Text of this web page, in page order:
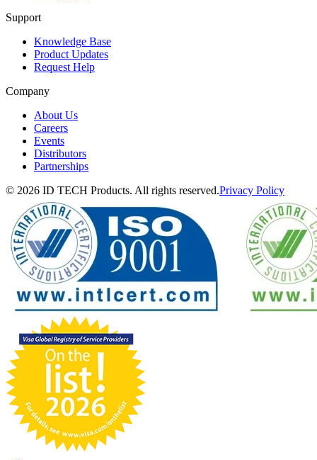
Support
Knowledge Base
Product Updates
Request Help
Company
About Us
Careers
Events
Distributors
Partnerships
© 2026 ID TECH Products. All rights reserved.Privacy Policy